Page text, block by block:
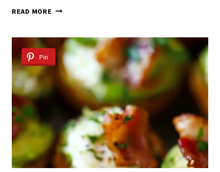
READ MORE EASY
BOMBS
RECIPE
Pin